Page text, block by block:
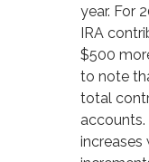
year. For
IRA
$500
to note
total
increases